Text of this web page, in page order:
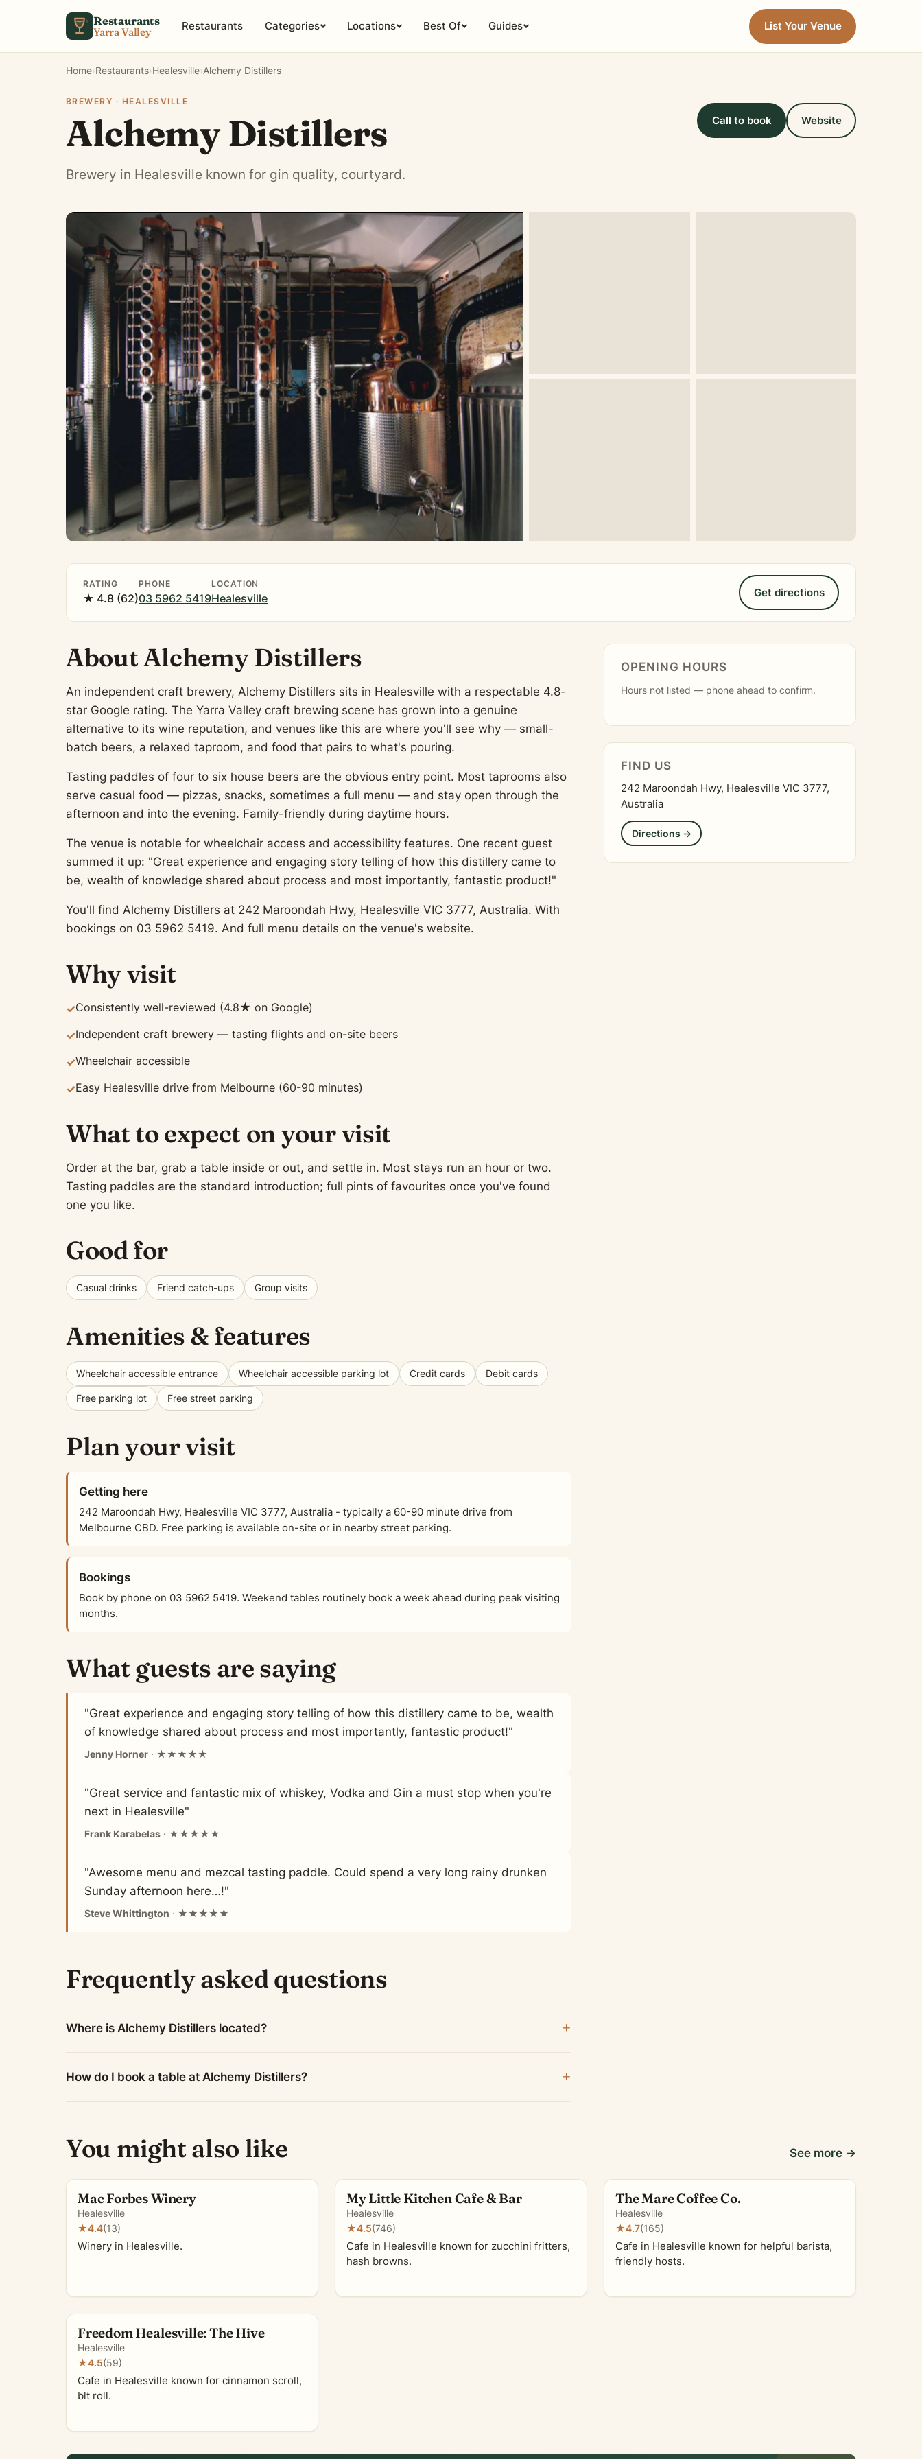
Restaurants
Yarra Valley Restaurants Categories Locations Best Of Guides List Your Venue
Home›Restaurants›Healesville›Alchemy Distillers
BREWERY · HEALESVILLE
Alchemy Distillers
Brewery in Healesville known for gin quality, courtyard.
Call to book Website
RATING
★ 4.8 (62)
PHONE
03 5962 5419
LOCATION
Healesville Get directions
About Alchemy Distillers
An independent craft brewery, Alchemy Distillers sits in Healesville with a respectable 4.8-
star Google rating. The Yarra Valley craft brewing scene has grown into a genuine
alternative to its wine reputation, and venues like this are where you'll see why — small-
batch beers, a relaxed taproom, and food that pairs to what's pouring.
Tasting paddles of four to six house beers are the obvious entry point. Most taprooms also
serve casual food — pizzas, snacks, sometimes a full menu — and stay open through the
afternoon and into the evening. Family-friendly during daytime hours.
The venue is notable for wheelchair access and accessibility features. One recent guest
summed it up: "Great experience and engaging story telling of how this distillery came to
be, wealth of knowledge shared about process and most importantly, fantastic product!"
You'll find Alchemy Distillers at 242 Maroondah Hwy, Healesville VIC 3777, Australia. With
bookings on 03 5962 5419. And full menu details on the venue's website.
Why visit
✓Consistently well-reviewed (4.8★ on Google)
✓Independent craft brewery — tasting flights and on-site beers
✓Wheelchair accessible
✓Easy Healesville drive from Melbourne (60-90 minutes)
What to expect on your visit
Order at the bar, grab a table inside or out, and settle in. Most stays run an hour or two.
Tasting paddles are the standard introduction; full pints of favourites once you've found
one you like.
Good for
Casual drinks Friend catch-ups Group visits
Amenities & features
Wheelchair accessible entrance Wheelchair accessible parking lot Credit cards Debit cards
Free parking lot Free street parking
Plan your visit
Getting here
242 Maroondah Hwy, Healesville VIC 3777, Australia - typically a 60-90 minute drive from
Melbourne CBD. Free parking is available on-site or in nearby street parking.
Bookings
Book by phone on 03 5962 5419. Weekend tables routinely book a week ahead during peak visiting
months.
What guests are saying
"Great experience and engaging story telling of how this distillery came to be, wealth
of knowledge shared about process and most importantly, fantastic product!"
Jenny Horner · ★★★★★
"Great service and fantastic mix of whiskey, Vodka and Gin a must stop when you're
next in Healesville"
Frank Karabelas · ★★★★★
"Awesome menu and mezcal tasting paddle. Could spend a very long rainy drunken
Sunday afternoon here…!"
Steve Whittington · ★★★★★
Frequently asked questions
Where is Alchemy Distillers located?
How do I book a table at Alchemy Distillers?
OPENING HOURS
Hours not listed — phone ahead to confirm.
FIND US
242 Maroondah Hwy, Healesville VIC 3777,
Australia
Directions →
You might also like See more →
Mac Forbes Winery
Healesville
★4.4(13)
Winery in Healesville.
My Little Kitchen Cafe & Bar
Healesville
★4.5(746)
Cafe in Healesville known for zucchini fritters,
hash browns.
The Mare Coffee Co.
Healesville
★4.7(165)
Cafe in Healesville known for helpful barista,
friendly hosts.
Freedom Healesville: The Hive
Healesville
★4.5(59)
Cafe in Healesville known for cinnamon scroll,
blt roll.